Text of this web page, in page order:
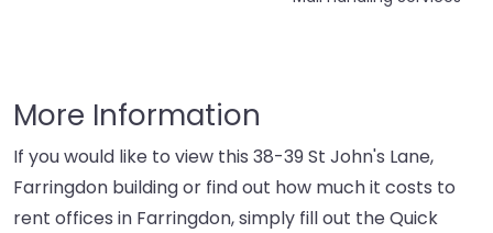
More Information
If you would like to view this 38-39 St John's Lane,
Farringdon building or find out how much it costs to
rent offices in Farringdon, simply fill out the Quick